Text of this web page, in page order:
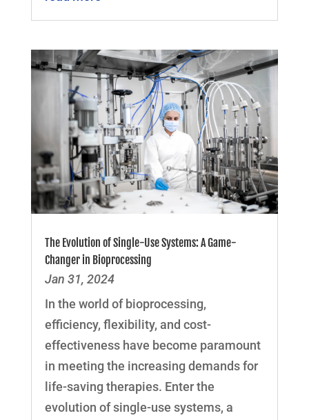
The Evolution of Single-Use Systems: A Game-
Changer in Bioprocessing
Jan 31, 2024
In the world of bioprocessing,
efficiency, flexibility, and cost-
effectiveness have become paramount
in meeting the increasing demands for
life-saving therapies. Enter the
evolution of single-use systems, a